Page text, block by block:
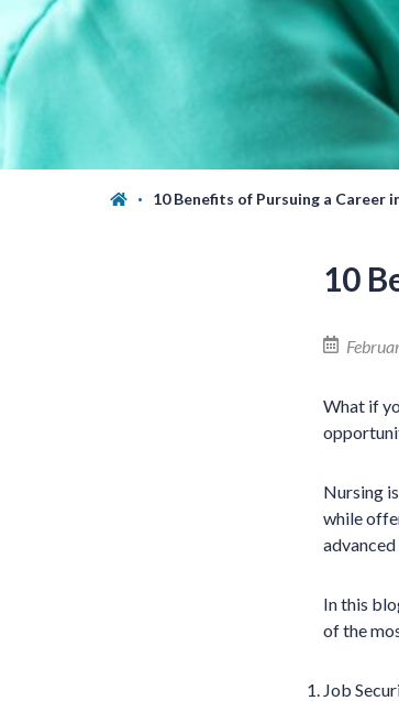
10 Benefits of Pursuing a Career
10
What if
Nursing
while
In this
of the
Job